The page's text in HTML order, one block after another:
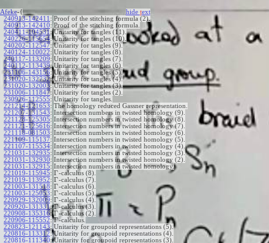
Afeke-{ hide text
240913-142411 : Proof of the stitching formula (2).
240913-142410: Proof of the stitching formula.
240411-104531 : Unitarity for tangles (11).
240226-115654: Unitarity for tangles (10).
240202-112547: Unitarity for tangles (9).
240124-110022: Unitarity for tangles (8).
240117-113209: Unitarity for tangles (7).
240112-113439: Unitarity for tangles (6).
231106-143156: Unitarity for tangles (5).
231020-132732: Unitarity for tangles (4).
231020-132003: Unitarity for tangles (3).
231006-111847: Unitarity for tangles (2).
230926-112555: Unitarity for tangles.
221214-121653: The homology reduced Gassner representation.
221207-131543: Intersection numbers in twisted homology (9).
221128-125305: Intersection numbers in twisted homology (8).
221121-125616: Intersection numbers in twisted homology (7).
221118-081503: Intersection numbers in twisted homology (6).
221109-115137: Intersection numbers in twisted homology (5).
221107-115534: Intersection numbers in twisted homology (4).
221031-132935: Intersection numbers in twisted homology (3).
221031-132930: Intersection numbers in twisted homology (2).
221031-132915: Intersection numbers in twisted homology.
221019-115945: Γ-calculus (8).
221019-113952: Γ-calculus (7).
221003-131518: Γ-calculus (6).
221003-125053: Γ-calculus (5).
220929-132009: Γ-calculus (4).
220920-131331: Γ-calculus (3).
220908-135316: Γ-calculus (2).
220906-115552: Γ-calculus.
220823-121143: Unitarity for groupoid representations (5).
220816-113312: Unitarity for groupoid representations (4).
220816-111340: Unitarity for groupoid representations (3).